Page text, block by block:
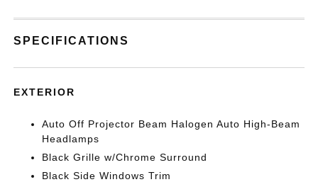
SPECIFICATIONS
EXTERIOR
Auto Off Projector Beam Halogen Auto High-Beam
Headlamps
Black Grille w/Chrome Surround
Black Side Windows Trim